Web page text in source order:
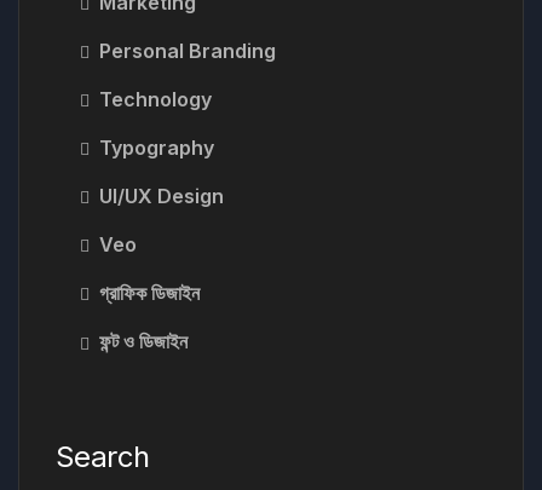
Personal Branding
Technology
Typography
UI/UX Design
Veo
গ্রাফিক ডিজাইন
ফন্ট ও ডিজাইন
Search